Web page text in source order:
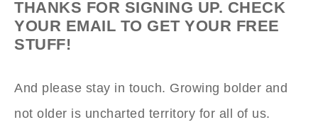
THANKS FOR SIGNING UP. CHECK
YOUR EMAIL TO GET YOUR FREE
STUFF!
And please stay in touch. Growing bolder and
not older is uncharted territory for all of us.